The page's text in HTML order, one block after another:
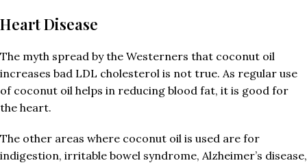
Heart Disease
The myth spread by the Westerners that coconut oil
increases bad LDL cholesterol is not true. As regular use
of coconut oil helps in reducing blood fat, it is good for
the heart.
The other areas where coconut oil is used are for
indigestion, irritable bowel syndrome, Alzheimer’s disease,